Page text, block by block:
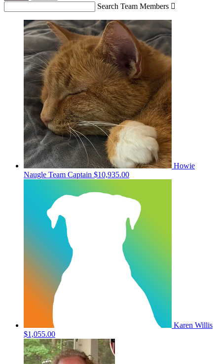
Search Team Members 
Howie
Naugle Team Captain $10,935.00
Karen Willis
$1,055.00